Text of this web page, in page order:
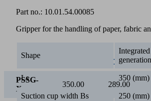
0
100
PSSG-
X
350.00 289.00
Part no.: 10.01.54.00085
Gripper for the handling of paper, fabric
Shape
generation
Ls 350 (mm)
Suction cup width Bs 250 (mm)